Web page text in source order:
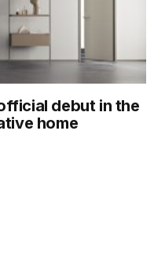
debut in the
home